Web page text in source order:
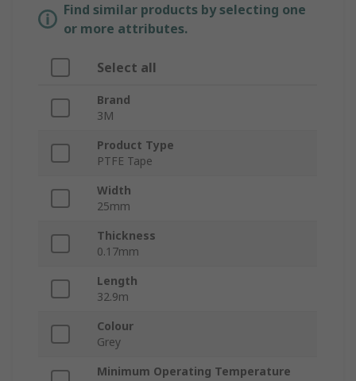
Find similar products by selecting one
or more attributes.
Select all
Brand
3M
Product Type
PTFE Tape
Width
25mm
Thickness
0.17mm
Length
32.9m
Colour
Grey
Minimum Operating Temperature